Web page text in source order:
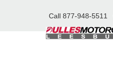
Call 877-948-5511